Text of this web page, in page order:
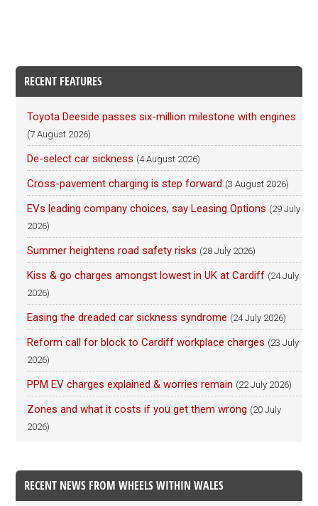
RECENT FEATURES
Toyota Deeside passes six-million milestone with engines
(7 August 2026)
De-select car sickness (4 August 2026)
Cross-pavement charging is step forward (3 August 2026)
EVs leading company choices, say Leasing Options (29 July
2026)
Summer heightens road safety risks (28 July 2026)
Kiss & go charges amongst lowest in UK at Cardiff (24 July
2026)
Easing the dreaded car sickness syndrome (24 July 2026)
Reform call for block to Cardiff workplace charges (23 July
2026)
PPM EV charges explained & worries remain (22 July 2026)
Zones and what it costs if you get them wrong (20 July
2026)
RECENT NEWS FROM WHEELS WITHIN WALES